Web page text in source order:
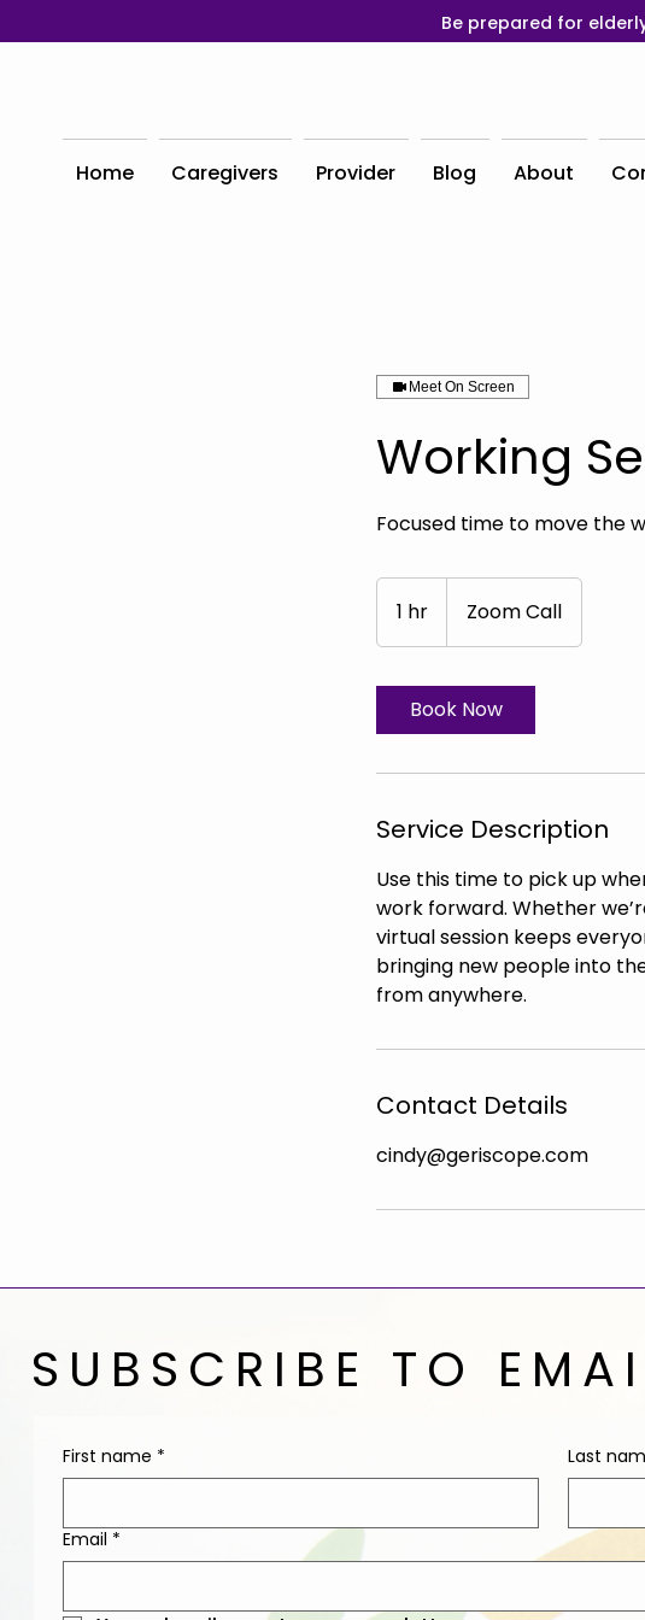
Be prepared for
Home Caregivers Provider Blog About
Meet On Screen
Working
Focused time to move the
1 hr
h
Zoom Call
Book Now
Service Description
Use this time to pick up
work forward. Whether
virtual session keeps
bringing new people into
from anywhere.
Contact Details
cindy@geriscope.com
SUBSCRIBE TO
First name * Last
Email *